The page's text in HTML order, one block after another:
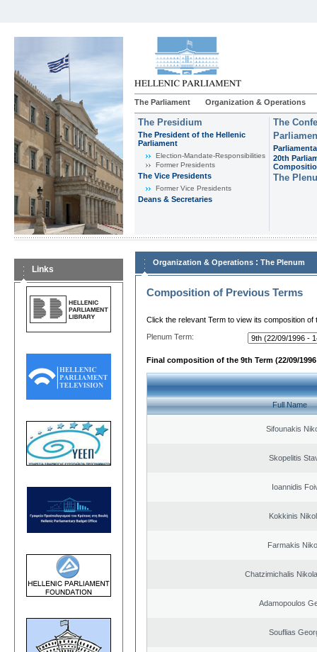
The Parliament Organization & Operations
The Presidium
The President of the Hellenic
Parliament
Εlection-Mandate-Responsibilities
Former Presidents
The Vice Presidents
Former Vice Presidents
Deans & Secretaries
The
20th
The
Links
Organization & Operations : The Plenum
Composition of Previous Terms
Click the relevant Term to view its composition of
Plenum Term:
Final composition of the 9th Term (22/09/1996
Full Name
Sifounakis
Skopelitis
Ioannidis
Kokkinis
Farmakis
Chatzimichalis
Adamopoulos
Souflias